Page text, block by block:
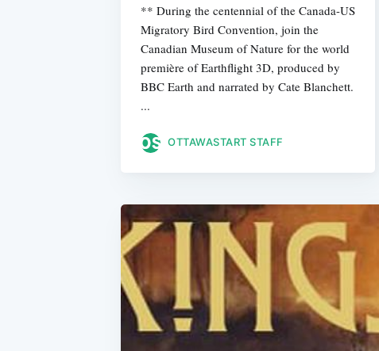
** During the centennial of the Canada-US
Migratory Bird Convention, join the
Canadian Museum of Nature for the world
première of Earthflight 3D, produced by
BBC Earth and narrated by Cate Blanchett.
...
OTTAWASTART STAFF